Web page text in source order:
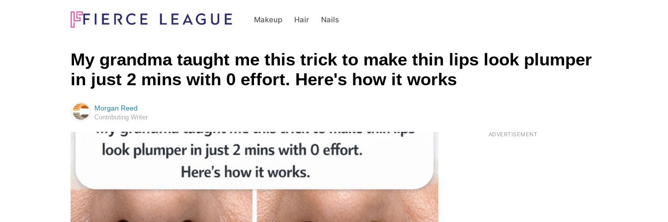
Makeup Hair Nails
My grandma taught me this trick to make thin lips look plumper
in just 2 mins with 0 effort. Here's how it works
Morgan Reed
Contributing Writer